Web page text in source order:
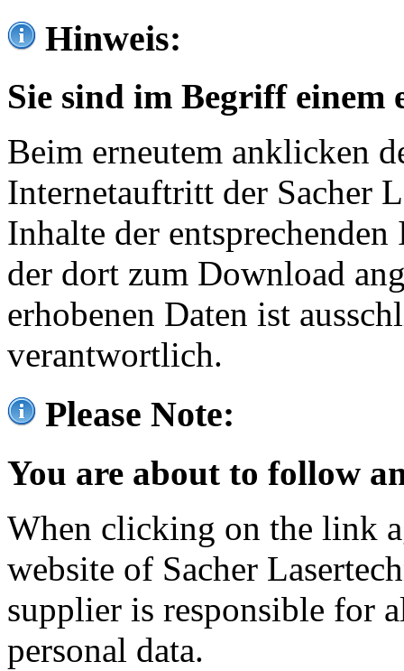
Hinweis:
Sie sind im Begriff einem
Beim erneutem anklicken
Internetauftritt der Sacher
Inhalte der
der dort zum Download
erhobenen Daten ist
verantwortlich.
Please Note:
You are about to follow
When clicking on the link
website of Sacher
supplier is responsible for
personal data.